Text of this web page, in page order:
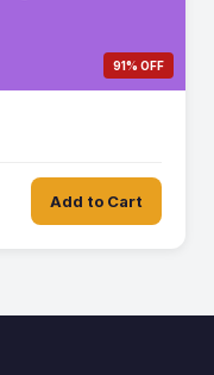
91% OFF
Add to Cart